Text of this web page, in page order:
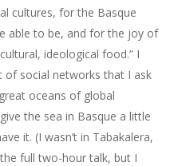
cultures, for the Basque
able to be, and for the joy of
ideological food.” I
of social networks that I ask
oceans of global
the sea in Basque a little
it. (I wasn’t in Tabakalera,
full two-hour talk, but I